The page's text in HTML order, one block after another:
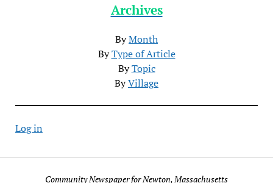
Archives
ByMonth
ByType of Article
ByTopic
ByVillage
Log in
Community Newspaper for Newton, Massachusetts